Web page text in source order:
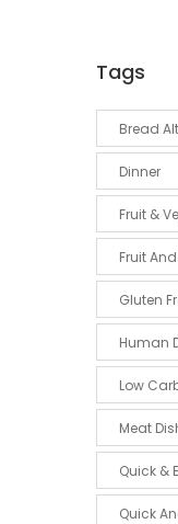
Tags
Bread
Dinner
Fruit &
Fruit
Gluten
Human
Low
Meat
Quick &
Quick